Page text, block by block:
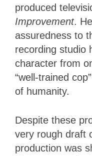
produced
Improvement.
assuredness to
recording studio
character from
“well-trained
of humanity.
Despite these
very rough draft
production was